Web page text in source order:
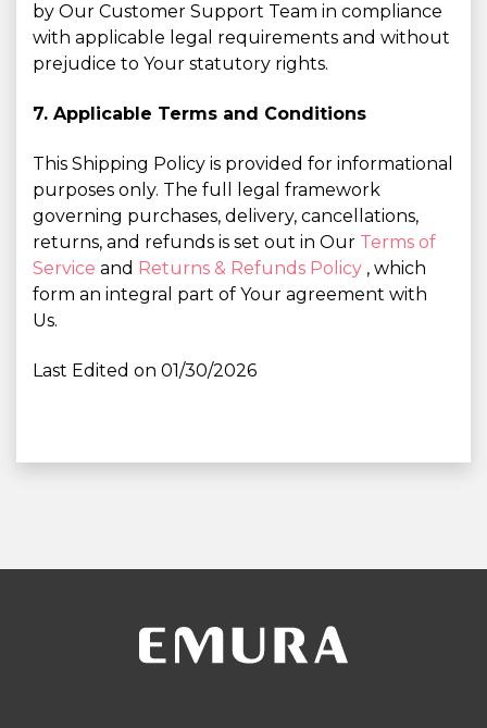
by Our Customer Support Team in compliance
with applicable legal requirements and without
prejudice to Your statutory rights.
7. Applicable Terms and Conditions
This Shipping Policy is provided for informational
purposes only. The full legal framework
governing purchases, delivery, cancellations,
returns, and refunds is set out in Our Terms of
Service and Returns & Refunds Policy , which
form an integral part of Your agreement with
Us.
Last Edited on 01/30/2026